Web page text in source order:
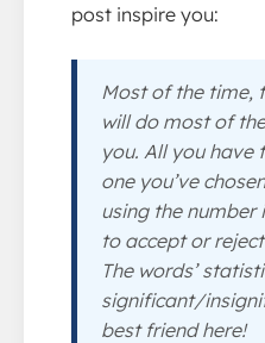
post inspire you:
Most of the time,
will do most of
you. All you have
one you’ve
using the number
to accept or
The words’
significant/
best friend here!